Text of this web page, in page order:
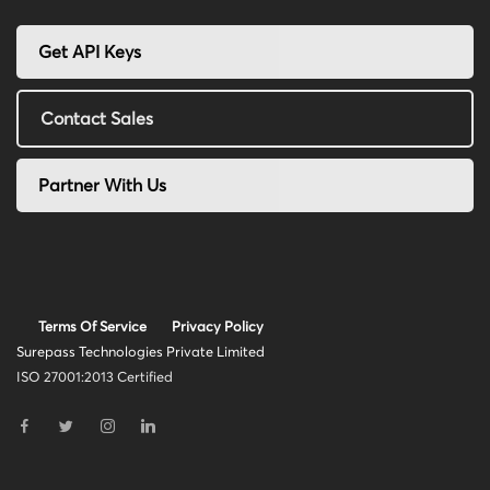
Get API Keys
Contact Sales
Partner With Us
Terms Of Service
Privacy Policy
Surepass Technologies Private Limited
ISO 27001:2013 Certified